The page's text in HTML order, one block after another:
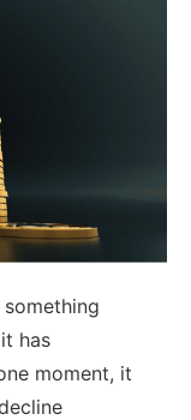
has
moment, it